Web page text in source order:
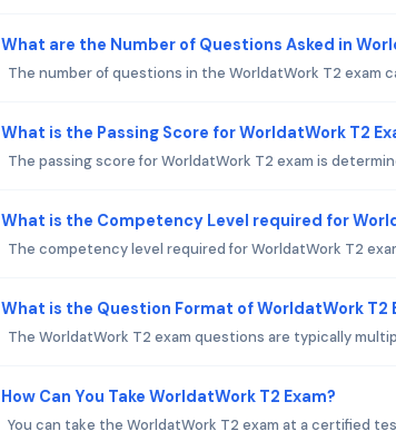
What are the Number of Questions Asked in
The number of questions in the WorldatWork T2 exam
What is the Passing Score for WorldatWork T2
The passing score for WorldatWork T2 exam is
What is the Competency Level required for
The competency level required for WorldatWork T2
What is the Question Format of WorldatWork T2
The WorldatWork T2 exam questions are typically
How Can You Take WorldatWork T2 Exam?
You can take the WorldatWork T2 exam at a certified